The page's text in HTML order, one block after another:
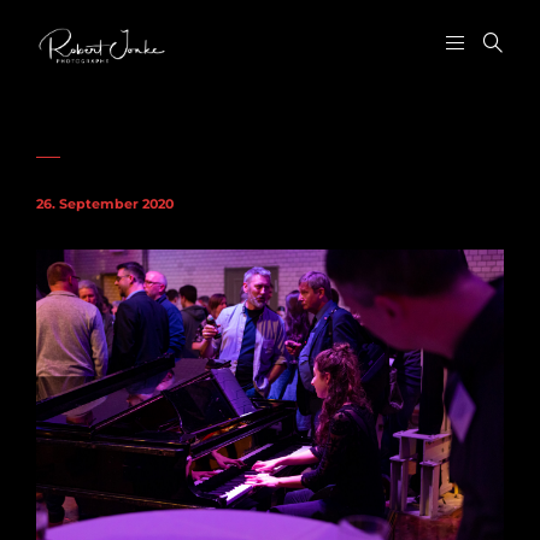
26. September 2020